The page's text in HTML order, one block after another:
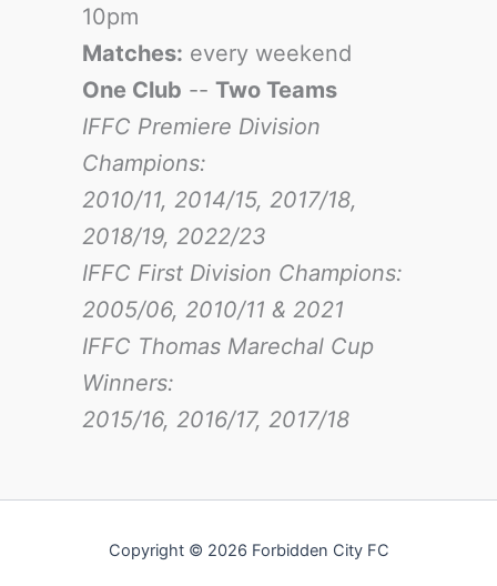
10pm
Matches: every weekend
One Club -- Two Teams
IFFC Premiere Division
Champions:
2010/11, 2014/15, 2017/18,
2018/19, 2022/23
IFFC First Division Champions:
2005/06, 2010/11 & 2021
IFFC Thomas Marechal Cup
Winners:
2015/16, 2016/17, 2017/18
Copyright © 2026 Forbidden City FC